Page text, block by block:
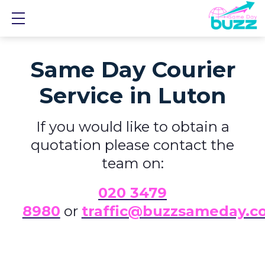
Same Day Courier
Service in Luton
If you would like to obtain a
quotation please contact the
team on:
020 3479
8980 or